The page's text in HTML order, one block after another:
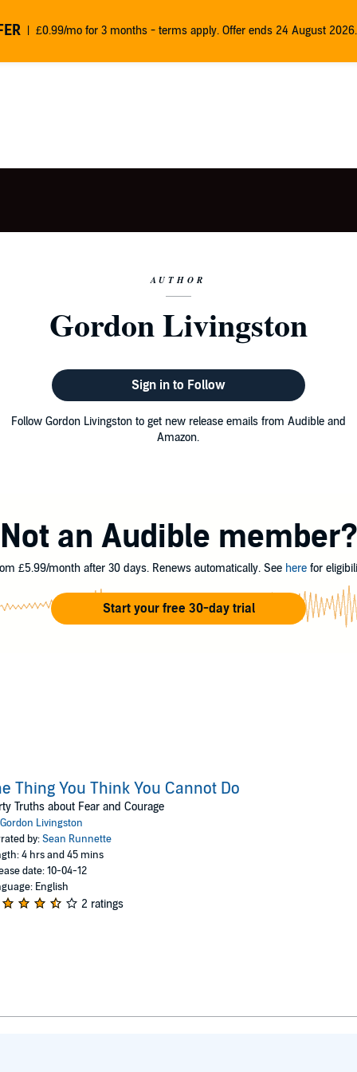
£0.99/mo for 3 months - terms apply. Offer ends 24 August 2026.
AUTHOR
Gordon Livingston
Sign in to Follow
Follow Gordon Livingston to get new release emails from Audible and
Amazon.
Not an Audible member?
£5.99/month after 30 days. Renews automatically. See herefor
Start your free 30-day trial
Thing You Think You Cannot Do
Truths about Fear and Courage
Gordon Livingston
by:Sean Runnette
4 hrs and 45 mins
date: 10-04-12
English
2 ratings